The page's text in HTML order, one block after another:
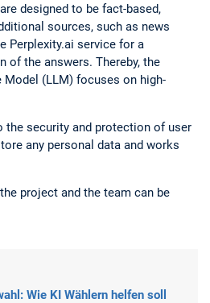
designed to be fact-based,
sources, such as news
Perplexity.ai service for a
the answers. Thereby, the
Model (LLM) focuses on high-
the security and protection of user
any personal data and works
project and the team can be
Wie KI Wählern helfen soll